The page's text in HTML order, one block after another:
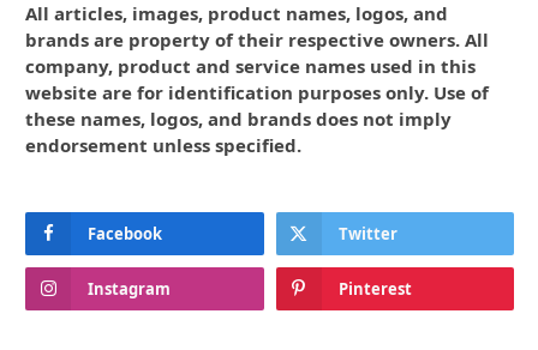
All articles, images, product names, logos, and
brands are property of their respective owners. All
company, product and service names used in this
website are for identification purposes only. Use of
these names, logos, and brands does not imply
endorsement unless specified.
Facebook Twitter
Instagram Pinterest